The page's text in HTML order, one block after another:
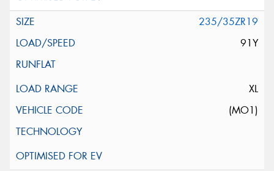
235/35ZR19
91Y
XL
(MO1)